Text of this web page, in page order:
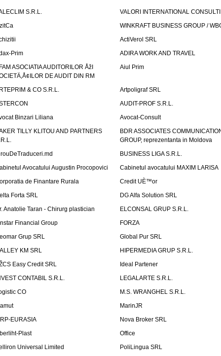
S.R.L.
VALORI INTERNATIONAL
WINKRAFT BUSINESS GROUP /
ActiVerol SRL
Prim
ADIRA WORK AND TRAVEL
ASOCIATIA AUDITORILOR ÅžI
DE AUDIT DIN RM
Aiul Prim
& CO S.R.L.
Artpoligraf SRL
AUDIT-PROF S.R.L.
Binzari Liliana
Avocat-Consult
TILLY KLITOU AND PARTNERS
BDR ASSOCIATES
GROUP, reprezentanta in Moldova
BUSINESS LIGA S.R.L.
Avocatului Augustin Procopovici
Cabinetul avocatului MAXIM LARISA
de Finantare Rurala
Credit UÈ™or
Forta SRL
DG Alfa Solution SRL
Anatolie Taran - Chirurg plastician
ELCONSAL GRUP S.R.L.
Financial Group
FORZA
Grup SRL
Global Pur SRL
KM SRL
HIPERMEDIA GRUP S.R.L.
Easy Credit SRL
Ideal Partener
CONTABIL S.R.L.
LEGALARTE S.R.L.
CO
M.S. WRANGHEL S.R.L.
MarinJR
EURASIA
Nova Broker SRL
Plast
Office
Universal Limited
PoliLingua SRL